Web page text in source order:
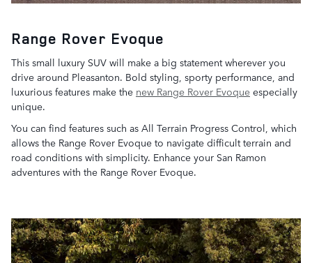
Range Rover Evoque
This small luxury SUV will make a big statement wherever you
drive around Pleasanton. Bold styling, sporty performance, and
luxurious features make the new Range Rover Evoque especially
unique.
You can find features such as All Terrain Progress Control, which
allows the Range Rover Evoque to navigate difficult terrain and
road conditions with simplicity. Enhance your San Ramon
adventures with the Range Rover Evoque.